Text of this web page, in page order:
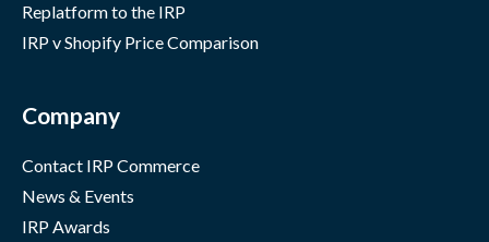
Replatform to the IRP
IRP v Shopify Price Comparison
Company
Contact IRP Commerce
News & Events
IRP Awards